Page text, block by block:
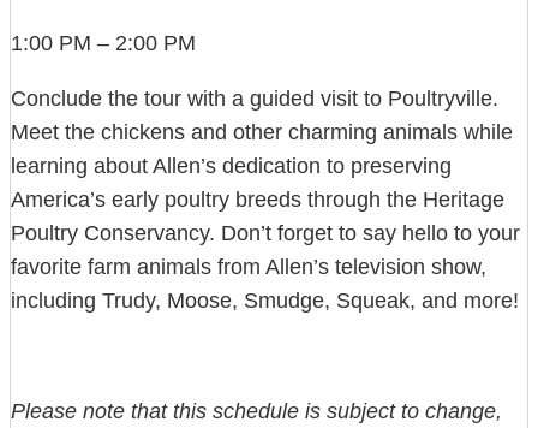
1:00 PM – 2:00 PM
Conclude the tour with a guided visit to Poultryville.
Meet the chickens and other charming animals while
learning about Allen’s dedication to preserving
America’s early poultry breeds through the Heritage
Poultry Conservancy. Don’t forget to say hello to your
favorite farm animals from Allen’s television show,
including Trudy, Moose, Smudge, Squeak, and more!
Please note that this schedule is subject to change,